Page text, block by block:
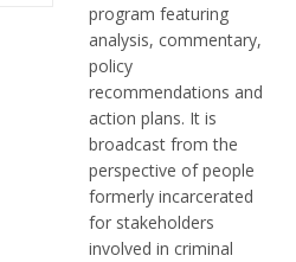
program featuring
analysis, commentary,
policy
recommendations and
action plans. It is
broadcast from the
perspective of people
formerly incarcerated
for stakeholders
involved in criminal